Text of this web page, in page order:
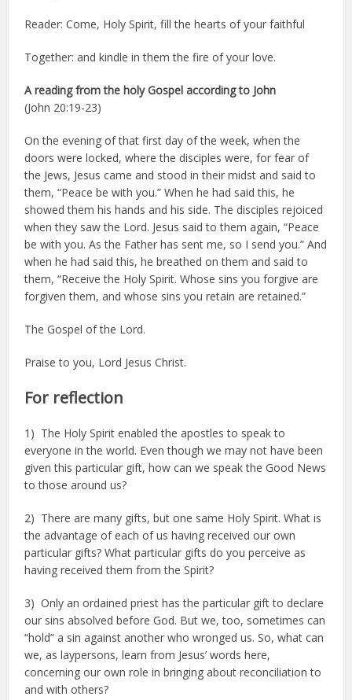
Reader: Come, Holy Spirit, fill the hearts of your faithful
Together: and kindle in them the fire of your love.
A reading from the holy Gospel according to John
(John 20:19-23)
On the evening of that first day of the week, when the
doors were locked, where the disciples were, for fear of
the Jews, Jesus came and stood in their midst and said to
them, “Peace be with you.” When he had said this, he
showed them his hands and his side. The disciples rejoiced
when they saw the Lord. Jesus said to them again, “Peace
be with you. As the Father has sent me, so I send you.” And
when he had said this, he breathed on them and said to
them, “Receive the Holy Spirit. Whose sins you forgive are
forgiven them, and whose sins you retain are retained.”
The Gospel of the Lord.
Praise to you, Lord Jesus Christ.
For reflection
1) The Holy Spirit enabled the apostles to speak to
everyone in the world. Even though we may not have been
given this particular gift, how can we speak the Good News
to those around us?
2) There are many gifts, but one same Holy Spirit. What is
the advantage of each of us having received our own
particular gifts? What particular gifts do you perceive as
having received them from the Spirit?
3) Only an ordained priest has the particular gift to declare
our sins absolved before God. But we, too, sometimes can
“hold” a sin against another who wronged us. So, what can
we, as laypersons, learn from Jesus’ words here,
concerning our own role in bringing about reconciliation to
and with others?